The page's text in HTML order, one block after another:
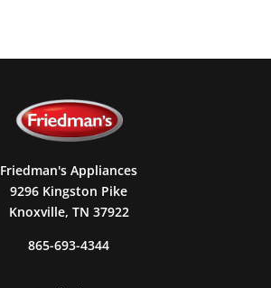
Friedman's Appliances
9296 Kingston Pike
Knoxville, TN 37922
865-693-4344